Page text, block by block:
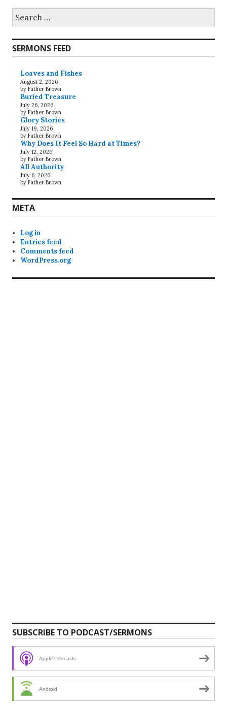
for:
SERMONS FEED
Loaves and Fishes
August 2, 2026
by Father Brown
Buried Treasure
July 26, 2026
by Father Brown
Glory Stories
July 19, 2026
by Father Brown
Why Does It Feel So Hard at Times?
July 12, 2026
by Father Brown
All Authority
July 6, 2026
by Father Brown
META
Log in
Entries feed
Comments feed
WordPress.org
SUBSCRIBE TO PODCAST/SERMONS
Apple Podcasts
Android